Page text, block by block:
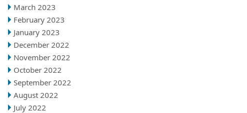
March 2023
February 2023
January 2023
December 2022
November 2022
October 2022
September 2022
August 2022
July 2022